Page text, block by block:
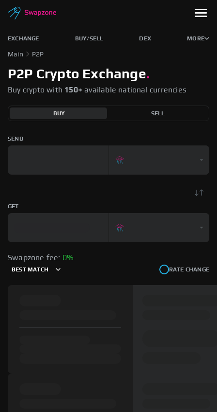
EXCHANGE BUY/SELL DEX MORE
Main P2P
P2P Crypto Exchange.
Buy crypto with 150+ available national currencies
BUY SELL
SEND
GET
Swapzone fee: 0%
BEST MATCH RATE CHANGE